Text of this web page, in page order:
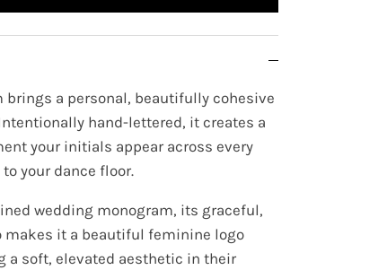
brings a personal, beautifully cohesive
hand-lettered, it creates a
your initials appear across every
your dance floor.
wedding monogram, its graceful,
makes it a beautiful feminine logo
a soft, elevated aesthetic in their